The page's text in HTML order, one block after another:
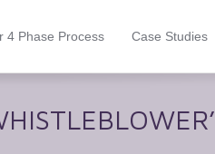
4 Phase Process Case Studies